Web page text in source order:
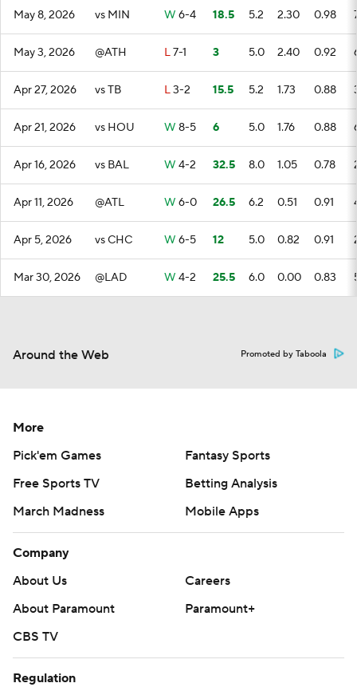
May 8, 2026 vs MIN W 6-4 18.5 5.2 2.30 0.98
May 3, 2026 @ATH L7-1 3 5.0 2.40 0.92
Apr 27, 2026 vs TB L3-2 15.5 5.2 1.73 0.88
Apr 21, 2026 vs HOU W 8-5 6 5.0 1.76 0.88
Apr 16, 2026 vs BAL W 4-2 32.5 8.0 1.05 0.78
Apr 11, 2026 @ATL W 6-0 26.5 6.2 0.51 0.91
Apr 5, 2026 vs CHC W 6-5 12 5.0 0.82 0.91
Mar 30, 2026 @LAD W 4-2 25.5 6.0 0.00 0.83
Around the Web Promoted by Taboola
More
Pick'em Games
Fantasy Sports
Free Sports TV
Betting Analysis
March Madness
Mobile Apps
Company
About Us
Careers
About Paramount
Paramount+
CBS TV
Regulation